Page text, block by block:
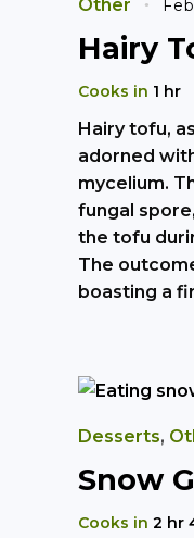
Other
Hairy
Cooks in 1 hr
Hairy tofu,
adorned
mycelium.
fungal
the tofu
The
boasting a
Desserts,
Snow
Cooks in 2 hr